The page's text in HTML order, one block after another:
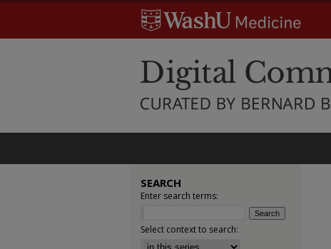
SEARCH
Enter search terms:
Select context to search: